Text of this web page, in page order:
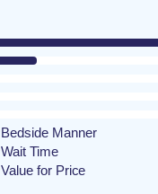
Bedside Manner
Wait Time
Value for Price